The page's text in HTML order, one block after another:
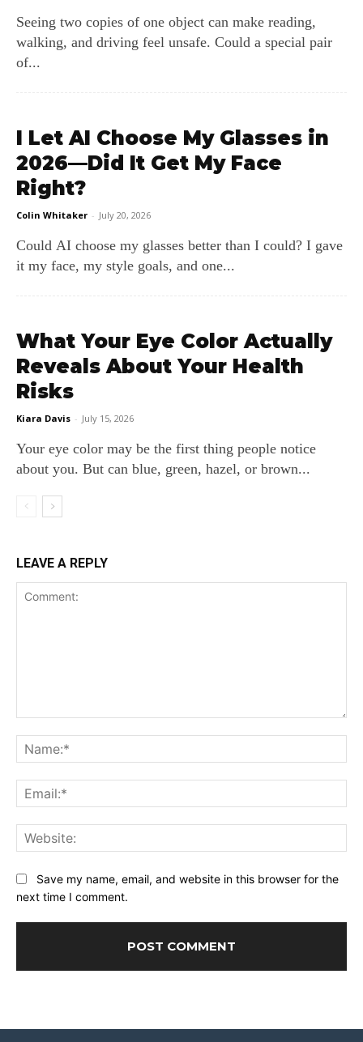
Seeing two copies of one object can make reading,
walking, and driving feel unsafe. Could a special pair
of...
I Let AI Choose My Glasses in
2026—Did It Get My Face
Right?
Colin Whitaker - July 20, 2026
Could AI choose my glasses better than I could? I gave
it my face, my style goals, and one...
What Your Eye Color Actually
Reveals About Your Health
Risks
Kiara Davis - July 15, 2026
Your eye color may be the first thing people notice
about you. But can blue, green, hazel, or brown...
LEAVE A REPLY
Save my name, email, and website in this browser for the
next time I comment.